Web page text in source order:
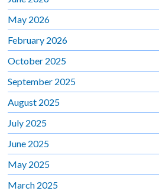
May 2026
February 2026
October 2025
September 2025
August 2025
July 2025
June 2025
May 2025
March 2025